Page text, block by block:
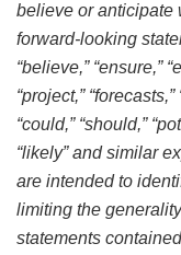
believe or anticipate
forward-looking
“believe,” “ensure,”
“project,” “forecasts,”
“could,” “should,”
“likely” and similar
are intended to
limiting the
statements